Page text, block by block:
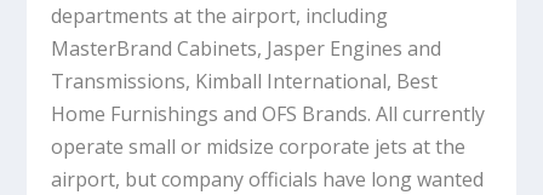
departments at the airport, including
MasterBrand Cabinets, Jasper Engines and
Transmissions, Kimball International, Best
Home Furnishings and OFS Brands. All currently
operate small or midsize corporate jets at the
airport, but company officials have long wanted